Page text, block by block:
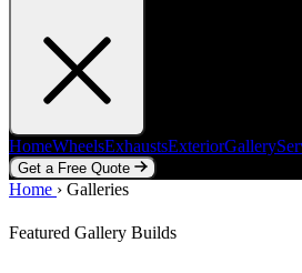
HomeWheelsExhaustsExteriorGallery
Get a Free Quote
Home WheelsExhausts
Home › Galleries
Featured Gallery Builds